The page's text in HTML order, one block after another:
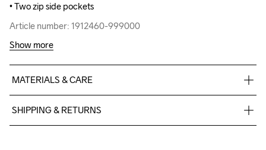
• Two zip side pockets
Article number: 1912460-999000
• Two zip side pockets
Article number: 1912460-999000
Show more
MATERIALS & CARE
SHIPPING & RETURNS